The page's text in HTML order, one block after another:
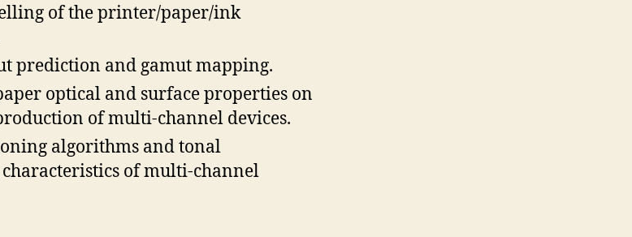
of the printer/paper/ink
prediction and gamut mapping.
optical and surface properties on
of multi-channel devices.
algorithms and tonal
of multi-channel